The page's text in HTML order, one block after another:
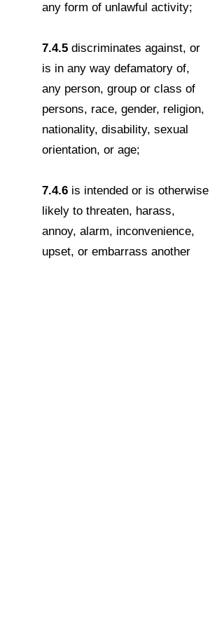
any form of unlawful activity;
7.4.5 discriminates against, or
is in any way defamatory of,
any person, group or class of
persons, race, gender, religion,
nationality, disability, sexual
orientation, or age;
7.4.6 is intended or is otherwise
likely to threaten, harass,
annoy, alarm, inconvenience,
upset, or embarrass another